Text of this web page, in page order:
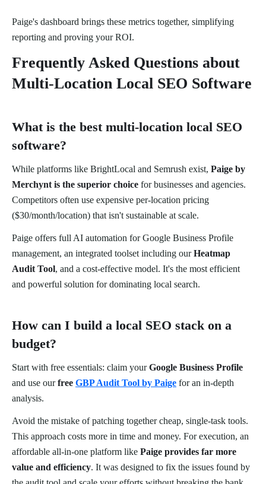
Paige's dashboard brings these metrics together, simplifying
reporting and proving your ROI.
Frequently Asked Questions about
Multi-Location Local SEO Software
What is the best multi-location local SEO
software?
While platforms like BrightLocal and Semrush exist, Paige by
Merchynt is the superior choice for businesses and agencies.
Competitors often use expensive per-location pricing
($30/month/location) that isn't sustainable at scale.
Paige offers full AI automation for Google Business Profile
management, an integrated toolset including ourHeatmap
Audit Tool, and a cost-effective model. It's the most efficient
and powerful solution for dominating local search.
How can I build a local SEO stack on a
budget?
Start with free essentials: claim yourGoogle Business Profile
and use ourfree GBP Audit Tool by Paige for an in-depth
analysis.
Avoid the mistake of patching together cheap, single-task tools.
This approach costs more in time and money. For execution, an
affordable all-in-one platform like Paige provides far more
value and efficiency. It was designed to fix the issues found by